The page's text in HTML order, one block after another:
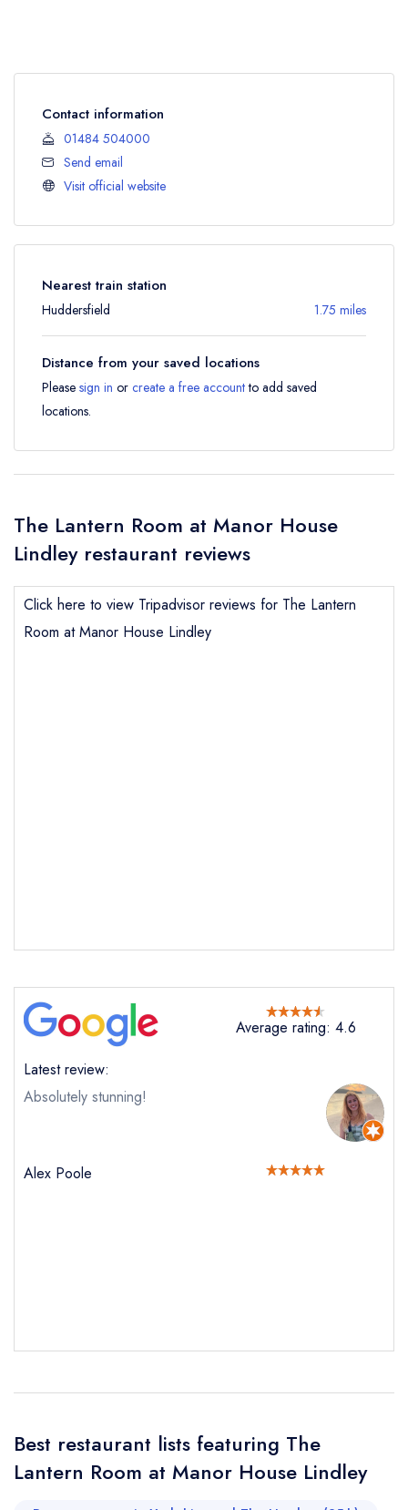
Send email
Contact information
01484 504000
Send email
Visit official website
Nearest train station
Huddersfield 1.75 miles
Distance from your saved locations
Please sign in or create a free accountto add saved
locations.
The Lantern Room at Manor House
Lindley restaurant reviews
Click here to view Tripadvisor reviews for The Lantern
Room at Manor House Lindley
Average rating: 4.6
Latest review:
Absolutely stunning!
Alex Poole
Best restaurant lists featuring The
Lantern Room at Manor House Lindley